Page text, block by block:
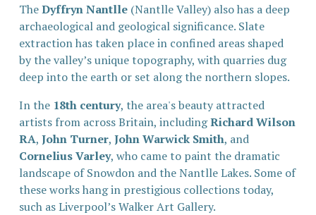
The Dyffryn Nantlle (Nantlle Valley) also has a deep
archaeological and geological significance. Slate
extraction has taken place in confined areas shaped
by the valley’s unique topography, with quarries dug
deep into the earth or set along the northern slopes.
In the 18th century, the area's beauty attracted
artists from across Britain, including Richard Wilson
RA, John Turner, John Warwick Smith
, and
Cornelius Varley, who came to paint the dramatic
landscape of Snowdon and the Nantlle Lakes. Some of
these works hang in prestigious collections today,
such as Liverpool’s Walker Art Gallery.